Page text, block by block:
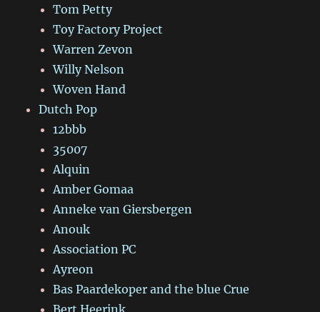
Tom Petty
Toy Factory Project
Warren Zevon
Willy Nelson
Woven Hand
Dutch Pop
12bbb
35007
Alquin
Amber Gomaa
Anneke van Giersbergen
Anouk
Association PC
Ayreon
Bas Paardekoper and the blue Crue